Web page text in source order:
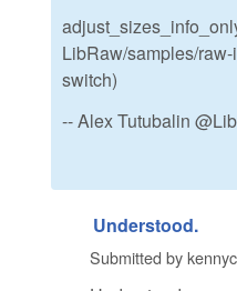
LibRaw/samples/
switch)
-- Alex Tutubalin
Understood.
Submitted bykennyc